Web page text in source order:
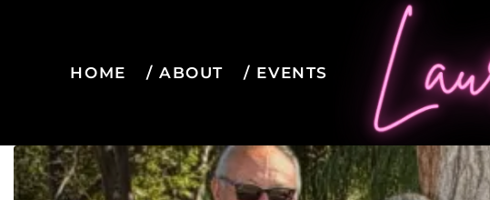
HOME ABOUT EVENTS